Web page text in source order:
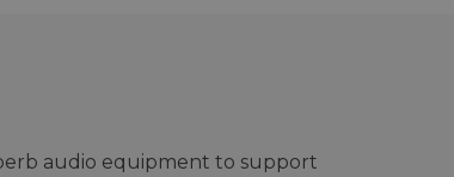
audio equipment to support